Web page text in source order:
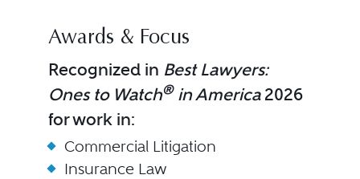
Awards & Focus
Recognized in Best Lawyers:
Ones to Watch®in America2026
for work in:
Commercial Litigation
Insurance Law